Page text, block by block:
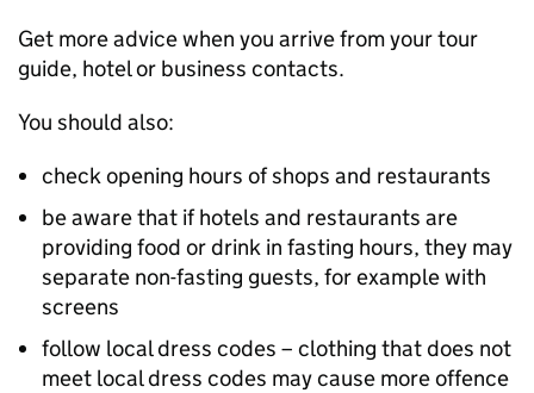
Get more advice when you arrive from your tour
guide, hotel or business contacts.
You should also:
check opening hours of shops and restaurants
be aware that if hotels and restaurants are
providing food or drink in fasting hours, they may
separate non-fasting guests, for example with
screens
follow local dress codes – clothing that does not
meet local dress codes may cause more offence